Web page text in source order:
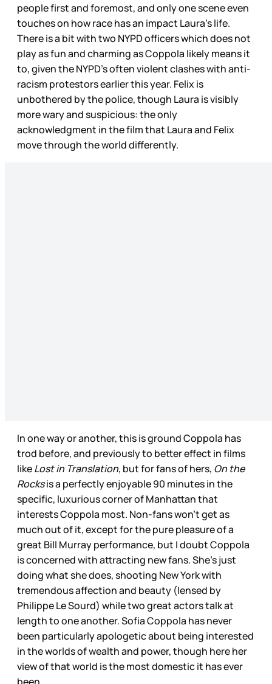
people first and foremost, and only one scene even
touches on how race has an impact Laura’s life.
There is a bit with two NYPD officers which does not
play as fun and charming as Coppola likely means it
to, given the NYPD’s often violent clashes with anti-
racism protestors earlier this year. Felix is
unbothered by the police, though Laura is visibly
more wary and suspicious: the only
acknowledgment in the film that Laura and Felix
move through the world differently.
In one way or another, this is ground Coppola has
trod before, and previously to better effect in films
likeLost in Translation, but for fans of hers, On the
Rocksis a perfectly enjoyable 90 minutes in the
specific, luxurious corner of Manhattan that
interests Coppola most. Non-fans won’t get as
much out of it, except for the pure pleasure of a
great Bill Murray performance, but I doubt Coppola
is concerned with attracting new fans. She’s just
doing what she does, shooting New York with
tremendous affection and beauty (lensed by
Philippe Le Sourd) while two great actors talk at
length to one another. Sofia Coppola has never
been particularly apologetic about being interested
in the worlds of wealth and power, though here her
view of that world is the most domestic it has ever